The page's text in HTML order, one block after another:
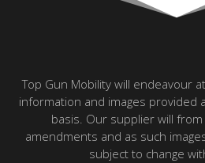
Top Gun Mobility will endeavour
information and images provided
basis. Our supplier will
amendments and as such
subject to change